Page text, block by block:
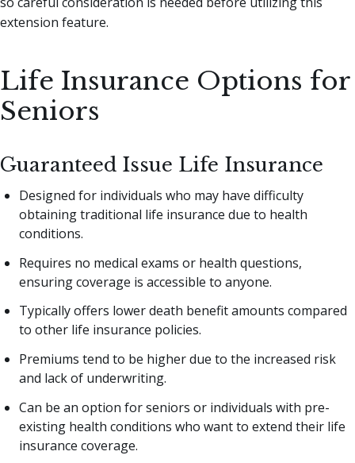
extension feature.
Life Insurance Options for
Seniors
Guaranteed Issue Life Insurance
Designed for individuals who may have difficulty
obtaining traditional life insurance due to health
conditions.
Requires no medical exams or health questions,
ensuring coverage is accessible to anyone.
Typically offers lower death benefit amounts compared
to other life insurance policies.
Premiums tend to be higher due to the increased risk
and lack of underwriting.
Can be an option for seniors or individuals with pre-
existing health conditions who want to extend their life
insurance coverage.